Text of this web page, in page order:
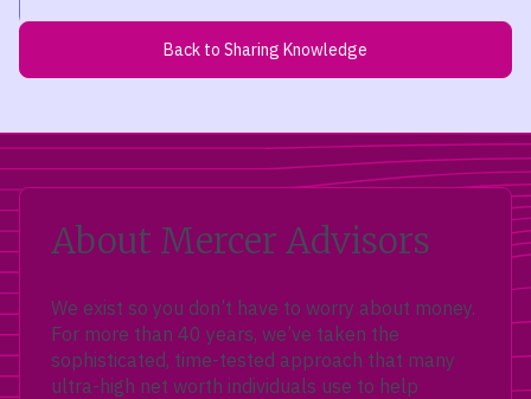
Back to Sharing Knowledge
About Mercer Advisors
We exist so you don’t have to worry about money.
For more than 40 years, we’ve taken the
sophisticated, time-tested approach that many
ultra-high net worth individuals use to help